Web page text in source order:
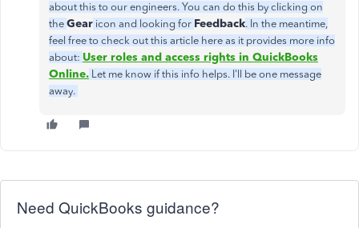
about this to our engineers. You can do this by clicking on
the Gear icon and looking for Feedback. In the meantime,
feel free to check out this article here as it provides more info
about: User roles and access rights in QuickBooks
Online. Let me know if this info helps. I'll be one message
away.
Need QuickBooks guidance?